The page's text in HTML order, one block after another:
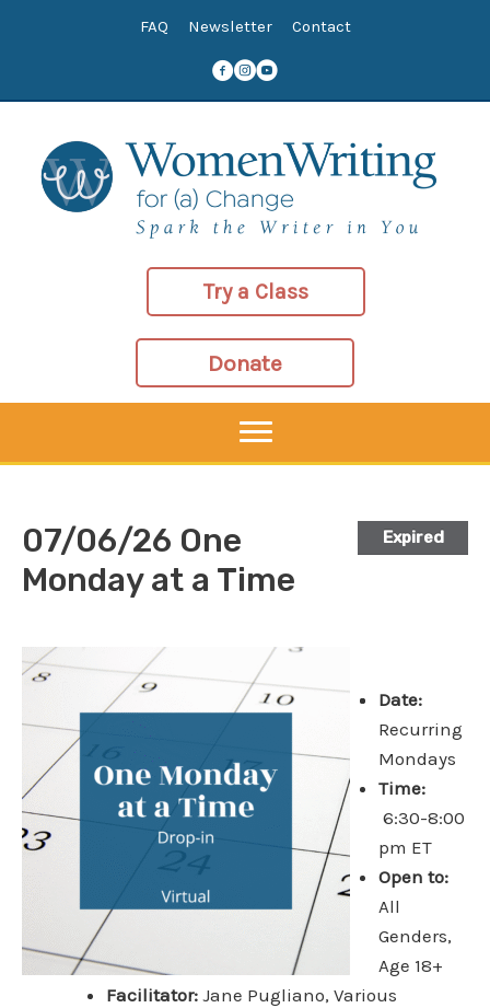
FAQ Newsletter Contact
Try a Class
Donate
Expired
07/06/26 One
Monday at a Time
Date:
Recurring
Mondays
Time:
6:30-8:00
pm ET
Open to:
All
Genders,
Age 18+
Facilitator: Jane Pugliano, Various